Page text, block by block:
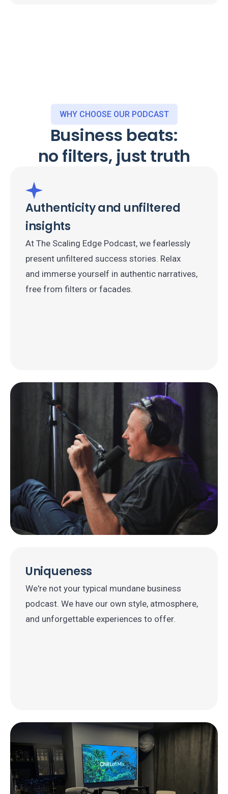
WHY CHOOSE OUR PODCAST
Business beats:
no filters, just truth
Authenticity and unfiltered
insights
At The Scaling Edge Podcast, we fearlessly
present unfiltered success stories. Relax
and immerse yourself in authentic narratives,
free from filters or facades.
Uniqueness
We're not your typical mundane business
podcast. We have our own style, atmosphere,
and unforgettable experiences to offer.